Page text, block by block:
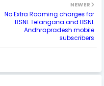
NEWER
No Extra Roaming charges for
BSNL Telangana and BSNL
Andhrapradesh mobile
subscribers